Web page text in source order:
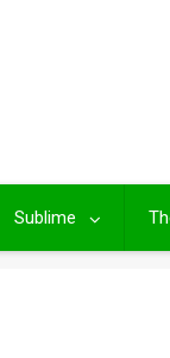
Sublime